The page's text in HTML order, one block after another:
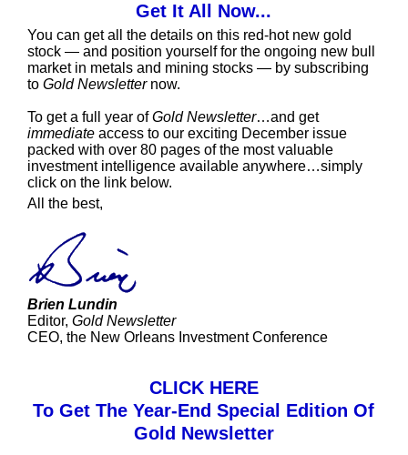
Get It All Now...
You can get all the details on this red-hot new gold
stock — and position yourself for the ongoing new bull
market in metals and mining stocks — by subscribing
to Gold Newsletternow.
To get a full year ofGold Newsletter…and get
immediateaccess to our exciting December issue
packed with over 80 pages of the most valuable
investment intelligence available anywhere…simply
click on the link below.
All the best,
Brien Lundin
Editor, Gold Newsletter
CEO, the New Orleans Investment Conference
CLICK HERE
To Get The Year-End Special Edition Of
Gold Newsletter